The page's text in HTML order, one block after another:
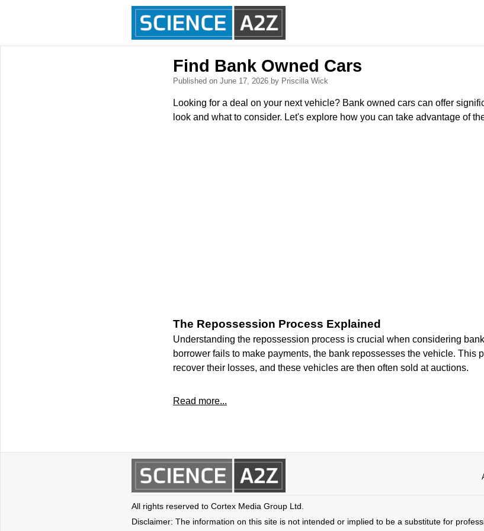
Find Bank Owned Cars
Published on June 17, 2026 by Priscilla Wick
Looking for a deal on your next vehicle? Bank owned cars can offer
look and what to consider. Let's explore how you can take advantage of
The Repossession Process Explained
Understanding the repossession process is crucial when considering
borrower fails to make payments, the bank repossesses the vehicle. This
recover their losses, and these vehicles are then often sold at auctions.
Read more...
All rights reserved to Cortex Media Group Ltd.
Disclaimer: The information on this site is not intended or implied to be a substitute for